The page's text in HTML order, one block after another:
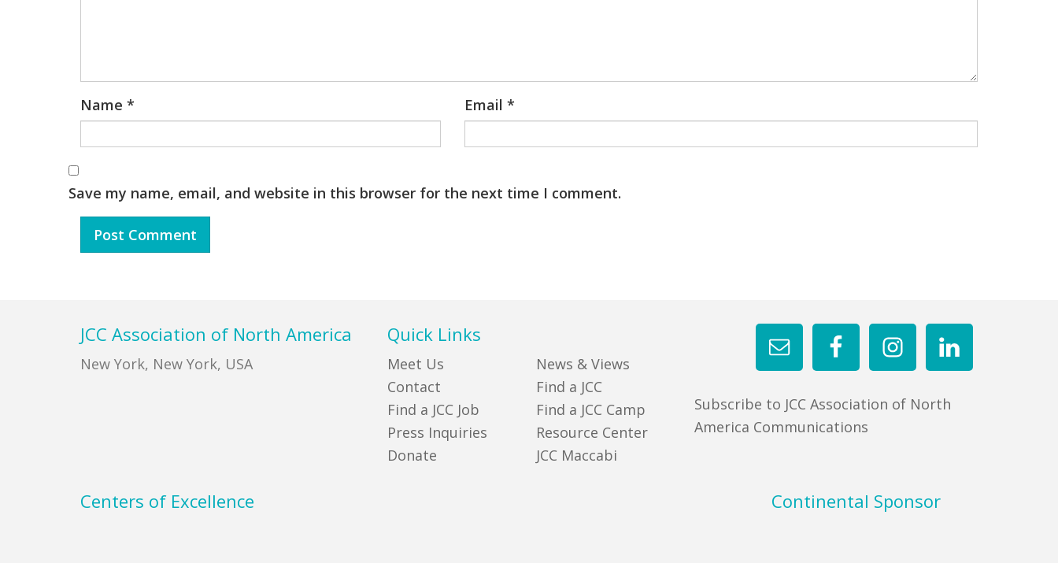
Name * Email *
Save my name, email, and website in this browser for the next time I comment.
JCC Association of North America
New York, New York, USA
Subscribe to JCC Association of North
America Communications
Quick Links
Meet Us
Contact
Find a JCC Job
Press Inquiries
Donate
News & Views
Find a JCC
Find a JCC Camp
Resource Center
JCC Maccabi
Centers of Excellence Continental Sponsor